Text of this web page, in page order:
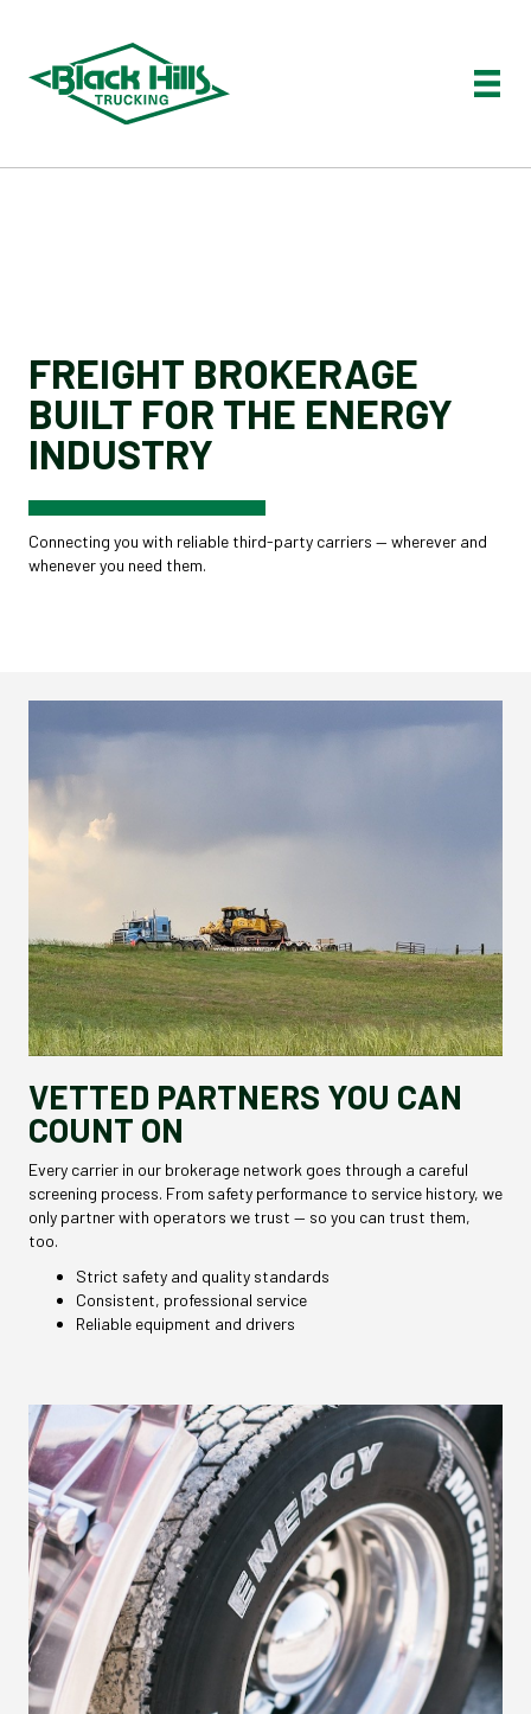
FREIGHT BROKERAGE
BUILT FOR THE ENERGY
INDUSTRY
Connecting you with reliable third-party carriers — wherever and
whenever you need them.
VETTED PARTNERS YOU CAN
COUNT ON
Every carrier in our brokerage network goes through a careful
screening process. From safety performance to service history, we
only partner with operators we trust — so you can trust them,
too.
Strict safety and quality standards
Consistent, professional service
Reliable equipment and drivers